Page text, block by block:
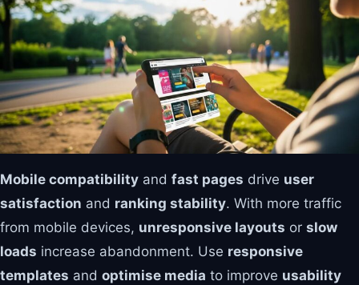
Mobile compatibility and fast pages drive user
satisfaction and ranking stability. With more traffic
from mobile devices, unresponsive layouts or slow
loads increase abandonment. Use responsive
templates and optimise media to improve usability